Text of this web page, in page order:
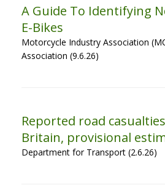
A Guide To Identifying
E-Bikes
Motorcycle Industry Association
Association (9.6.26)
Reported road
Britain, provisional
Department for Transport (2.6.26)